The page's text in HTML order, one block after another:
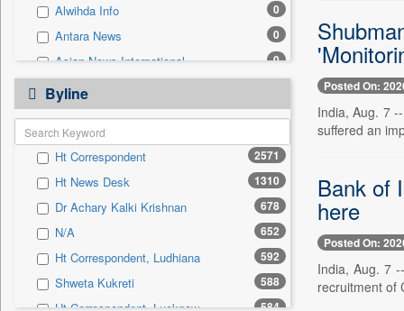
Alwihda Info 0
Antara News 0
Asian News International 0
Astro Devam
Australian Government News 0
Autox
Bis Research 0
Bana Africa Gossips 0
Bana Kenya 0
Bang Gaming 0
Bang Showbiz 0
Bang Tech 0
Byline
Ht Correspondent 2571
Ht News Desk 1310
Dr Achary Kalki Krishnan 678
N/A 652
Ht Correspondent, Ludhiana 592
Shweta Kukreti 588
584
Posted On:
India, Aug. 7
suffered an
Bank of
here
Posted On:
India, Aug. 7
recruitment of